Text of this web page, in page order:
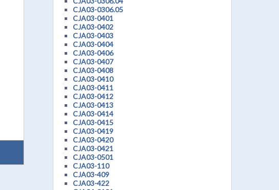
CJA03-0306.05
CJA03-0401
CJA03-0402
CJA03-0403
CJA03-0404
CJA03-0406
CJA03-0407
CJA03-0408
CJA03-0410
CJA03-0411
CJA03-0412
CJA03-0413
CJA03-0414
CJA03-0415
CJA03-0419
CJA03-0420
CJA03-0421
CJA03-0501
CJA03-110
CJA03-409
CJA03-422